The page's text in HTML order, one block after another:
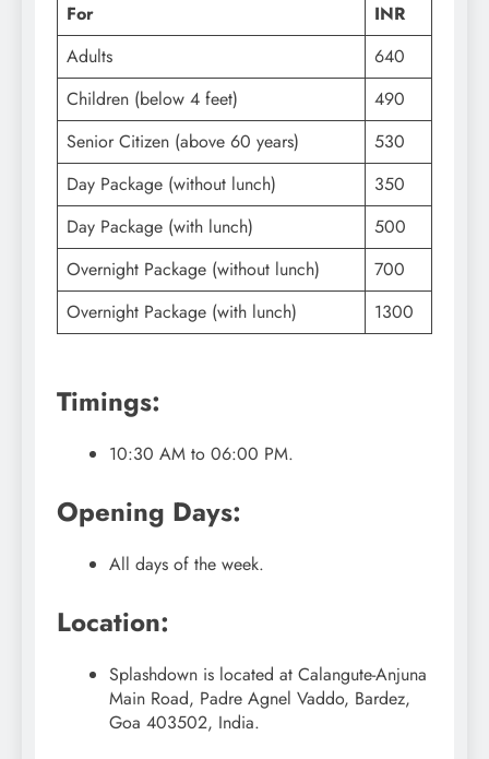
For
INR
Adults
640
Children (below 4 feet)
490
Senior Citizen (above 60 years)
530
Day Package (without lunch)
350
Day Package (with lunch)
500
Overnight Package (without lunch)
700
Overnight Package (with lunch)
1300
Timings:
10:30 AM to 06:00 PM.
Opening Days:
All days of the week.
Location:
Splashdown is located at Calangute-Anjuna
Main Road, Padre Agnel Vaddo, Bardez,
Goa 403502, India.